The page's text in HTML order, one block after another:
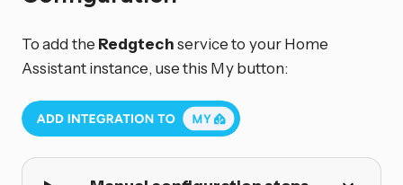
To add the Redgtechservice to your Home
Assistant instance, use this My button: